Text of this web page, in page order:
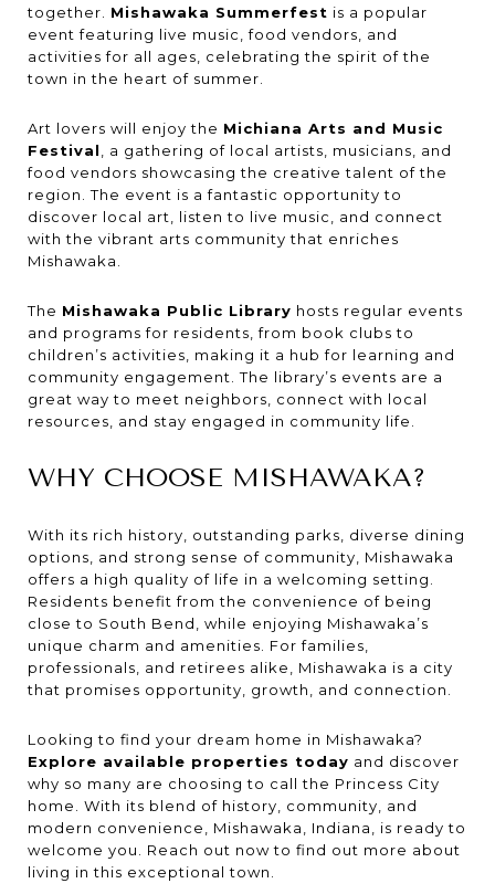
together. Mishawaka Summerfest is a popular
event featuring live music, food vendors, and
activities for all ages, celebrating the spirit of the
town in the heart of summer.
Art lovers will enjoy the Michiana Arts and Music
Festival
, a gathering of local artists, musicians, and
food vendors showcasing the creative talent of the
region. The event is a fantastic opportunity to
discover local art, listen to live music, and connect
with the vibrant arts community that enriches
Mishawaka.
The Mishawaka Public Library hosts regular events
and programs for residents, from book clubs to
children’s activities, making it a hub for learning and
community engagement. The library’s events are a
great way to meet neighbors, connect with local
resources, and stay engaged in community life.
WHY CHOOSE MISHAWAKA?
With its rich history, outstanding parks, diverse dining
options, and strong sense of community, Mishawaka
offers a high quality of life in a welcoming setting.
Residents benefit from the convenience of being
close to South Bend, while enjoying Mishawaka’s
unique charm and amenities. For families,
professionals, and retirees alike, Mishawaka is a city
that promises opportunity, growth, and connection.
Looking to find your dream home in Mishawaka?
Explore available properties today and discover
why so many are choosing to call the Princess City
home. With its blend of history, community, and
modern convenience, Mishawaka, Indiana, is ready to
welcome you. Reach out now to find out more about
living in this exceptional town.